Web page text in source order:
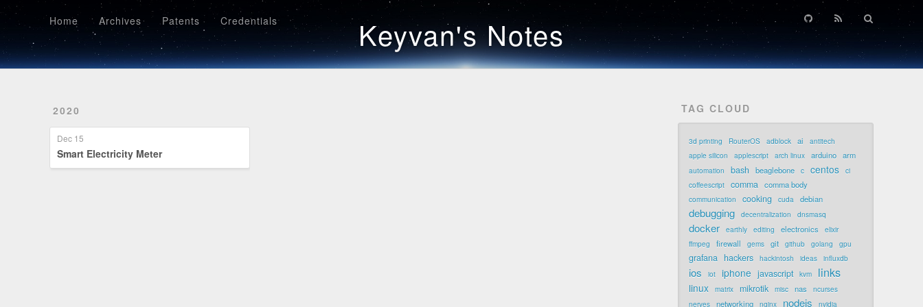
Keyvan's Notes
Home Archives Patents Credentials
2020
Dec 15
Smart Electricity Meter
TAG CLOUD
3d printing RouterOS adblock ai
antitech
apple silicon
applescript arch linux arduino arm
automation bash beaglebone c centos
ci
coffeescript
comma comma body
communication cooking cuda debian
debugging decentralization dnsmasq
docker earthly editing electronics
elixir
ffmpeg
firewall gems git github golang gpu
grafana hackers hackintosh ideas influxdb
ios iot iphone javascript kvm links
linux matrix mikrotik misc nas
ncurses
nerves
networking nginx nodejs nvidia
Home Archives Patents Credentials